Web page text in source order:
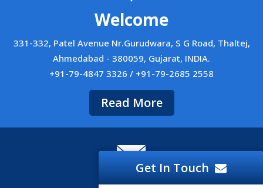
Welcome
331-332, Patel Avenue Nr.Gurudwara, S G Road, Thaltej,
Ahmedabad - 380059, Gujarat, INDIA.
+91-79-4847 3326 / +91-79-2685 2558
Read More
Get In Touch